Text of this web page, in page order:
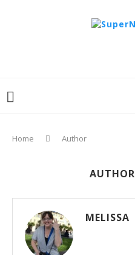
Home Author
AUTHOR
MELISSA